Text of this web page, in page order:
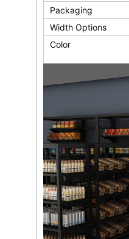
Packaging
Width Options
Color